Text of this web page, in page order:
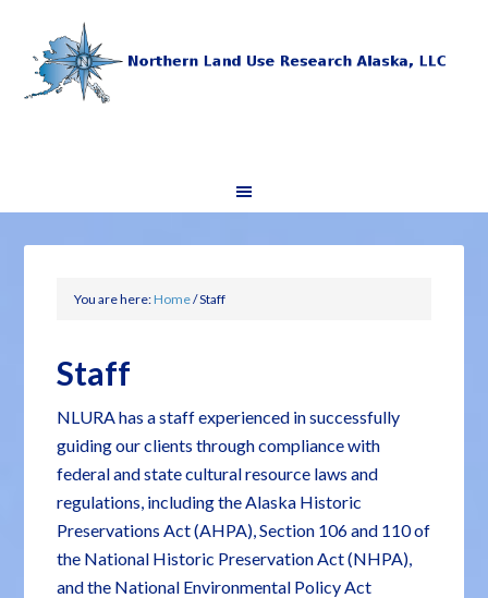
You are here:Home/Staff
Staff
NLURA has a staff experienced in successfully
guiding our clients through compliance with
federal and state cultural resource laws and
regulations, including the Alaska Historic
Preservations Act (AHPA), Section 106 and 110 of
the National Historic Preservation Act (NHPA),
and the National Environmental Policy Act